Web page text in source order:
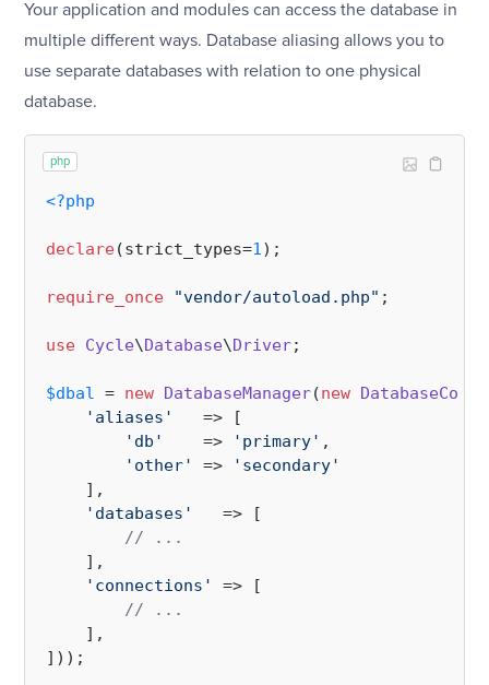
Your application and modules can access the database in
multiple different ways. Database aliasing allows you to
use separate databases with relation to one physical
database.
php
<?php
declare(strict_types=1);
require_once "vendor/autoload.php" ;
use Cycle\Database\Driver;
$dbal = new DatabaseManager(new
'aliases'
   => [
'db'
    =>
'primary' ,
'other'
=>
'secondary'
    ],
'databases'
   => [
// ...
    ],
'connections'
=> [
// ...
    ],
]));